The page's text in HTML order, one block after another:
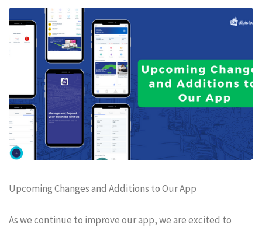
Upcoming Changes and Additions to Our App
As we continue to improve our app, we are excited to